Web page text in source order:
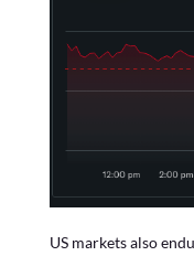
US markets also